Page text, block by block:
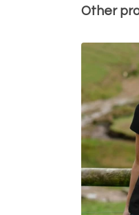
Other